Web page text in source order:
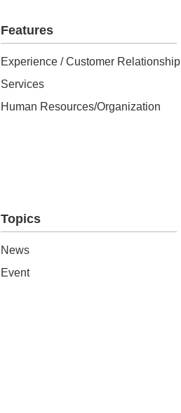
Features
Experience / Customer Relationship
Services
Human Resources/Organization
Topics
News
Event